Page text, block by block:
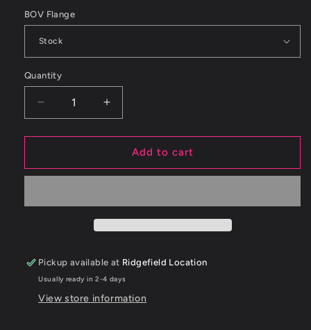
BOV Flange
Quantity
Decrease
quantity
for
08-
STI
Intercooler
Titanium
-
Brushed
Increase
quantity
for
08-
STI
Titanium
-
Brushed
Add to cart
Pickup available at Ridgefield Location
Usually ready in 2-4 days
View store information